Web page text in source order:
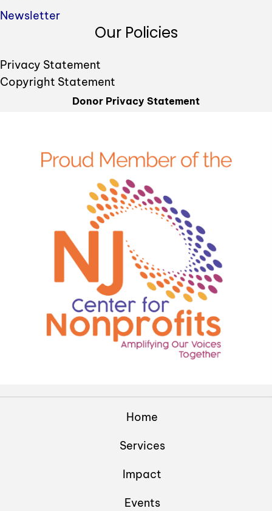
Newsletter
Our Policies
Privacy Statement
Copyright Statement
Donor Privacy Statement
Home
Services
Impact
Events